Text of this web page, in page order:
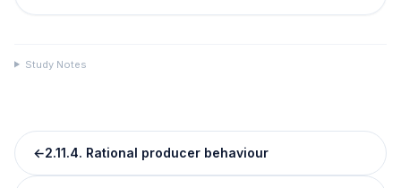
Study Notes
←2.11.4. Rational producer behaviour